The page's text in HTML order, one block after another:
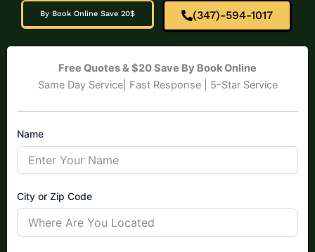
By Book Online Save 20$ (347)-594-1017
Free Quotes & $20 Save By Book Online
Same Day Service| Fast Response | 5-Star Service
Name
City or Zip Code